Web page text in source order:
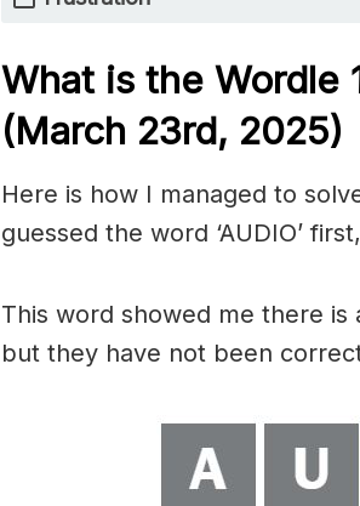
What is the Wordle
(March 23rd, 2025)
Here is how I managed to
guessed the word ‘AUDIO’
This word showed me there is
but they have not been